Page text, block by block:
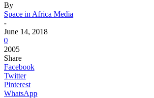
By
Space in Africa Media
-
June 14, 2018
0
2005
Share
Facebook
Twitter
Pinterest
WhatsApp